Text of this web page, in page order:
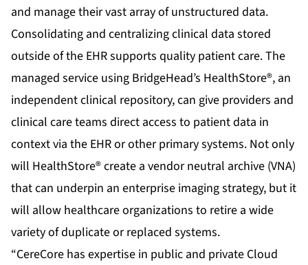
and manage their vast array of unstructured data.
Consolidating and centralizing clinical data stored
outside of the EHR supports quality patient care. The
managed service using BridgeHead’s HealthStore®, an
independent clinical repository, can give providers and
clinical care teams direct access to patient data in
context via the EHR or other primary systems. Not only
will HealthStore® create a vendor neutral archive (VNA)
that can underpin an enterprise imaging strategy, but it
will allow healthcare organizations to retire a wide
variety of duplicate or replaced systems.
“CereCore has expertise in public and private Cloud